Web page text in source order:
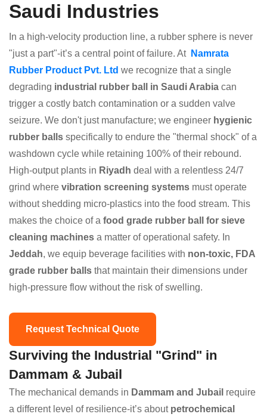
Saudi Industries
In a high-velocity production line, a rubber sphere is never
"just a part"-it’s a central point of failure. At Namrata
Rubber Product Pvt. Ltd we recognize that a single
degrading industrial rubber ball in Saudi Arabia can
trigger a costly batch contamination or a sudden valve
seizure. We don't just manufacture; we engineer hygienic
rubber balls specifically to endure the "thermal shock" of a
washdown cycle while retaining 100% of their rebound.
High-output plants in Riyadh deal with a relentless 24/7
grind where vibration screening systems must operate
without shedding micro-plastics into the food stream. This
makes the choice of a food grade rubber ball for sieve
cleaning machines a matter of operational safety. In
Jeddah, we equip beverage facilities with non-toxic, FDA
grade rubber balls that maintain their dimensions under
high-pressure flow without the risk of swelling.
Request Technical Quote
Surviving the Industrial "Grind" in
Dammam & Jubail
The mechanical demands in Dammam and Jubail require
a different level of resilience-it’s about petrochemical